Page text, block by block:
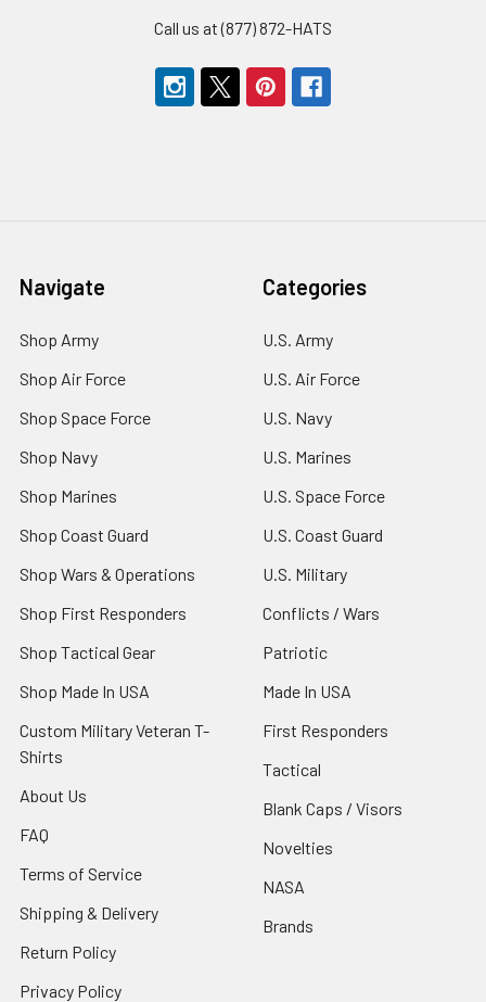
Call us at (877) 872-HATS
Navigate
Shop Army
Shop Air Force
Shop Space Force
Shop Navy
Shop Marines
Shop Coast Guard
Shop Wars & Operations
Shop First Responders
Shop Tactical Gear
Shop Made In USA
Custom Military Veteran T-
Shirts
About Us
FAQ
Terms of Service
Shipping & Delivery
Return Policy
Privacy Policy
Categories
U.S. Army
U.S. Air Force
U.S. Navy
U.S. Marines
U.S. Space Force
U.S. Coast Guard
U.S. Military
Conflicts / Wars
Patriotic
Made In USA
First Responders
Tactical
Blank Caps / Visors
Novelties
NASA
Brands